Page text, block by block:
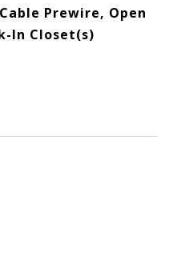
Prewire, Open
In Closet(s)